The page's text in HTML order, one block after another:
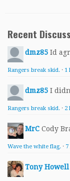
Recent
dmz85 Id
Rangers break skid. · 1
dmz85 I
Rangers break skid. · 2
MrC Cody
Wave the white flag. ·
Tony Howell